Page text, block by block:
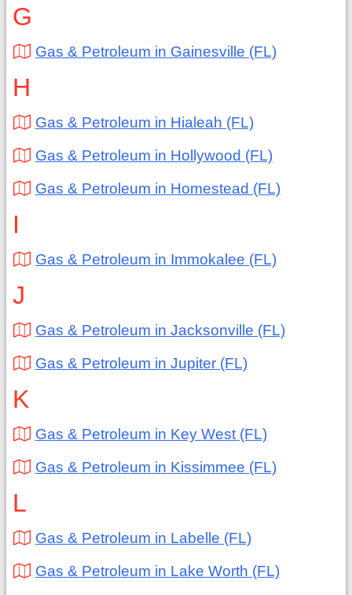
G
Gas & Petroleum in Gainesville (FL)
H
Gas & Petroleum in Hialeah (FL)
Gas & Petroleum in Hollywood (FL)
Gas & Petroleum in Homestead (FL)
I
Gas & Petroleum in Immokalee (FL)
J
Gas & Petroleum in Jacksonville (FL)
Gas & Petroleum in Jupiter (FL)
K
Gas & Petroleum in Key West (FL)
Gas & Petroleum in Kissimmee (FL)
L
Gas & Petroleum in Labelle (FL)
Gas & Petroleum in Lake Worth (FL)